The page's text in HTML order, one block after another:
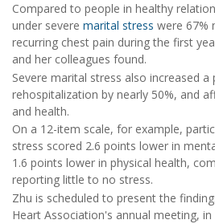
Compared to people in healthy
under severe marital stress were 67%
recurring chest pain during the first
and her colleagues found.
Severe marital stress also increased
rehospitalization by nearly 50%, and
and health.
On a 12-item scale, for example,
stress scored 2.6 points lower in
1.6 points lower in physical health,
reporting little to no stress.
Zhu is scheduled to present the
Heart Association's annual meeting, in